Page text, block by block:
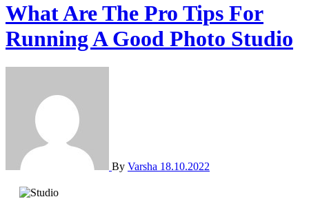
What Are The Pro Tips For
Running A Good Photo Studio
By Varsha 18.10.2022